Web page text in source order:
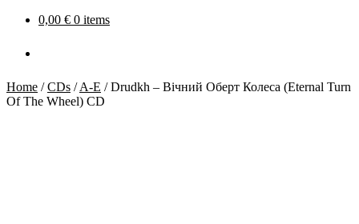
0,00 € 0 items
Home /CDs /A-E /Drudkh – Вічний Оберт Колеса (Eternal Turn
Of The Wheel) CD